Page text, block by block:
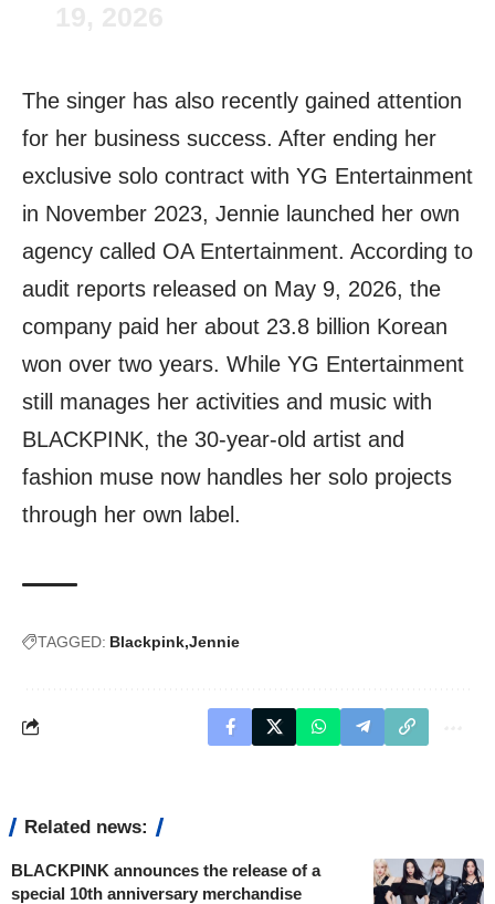
The singer has also recently gained attention
for her business success. After ending her
exclusive solo contract with YG Entertainment
in November 2023, Jennie launched her own
agency called OA Entertainment. According to
audit reports released on May 9, 2026, the
company paid her about 23.8 billion Korean
won over two years. While YG Entertainment
still manages her activities and music with
BLACKPINK, the 30-year-old artist and
fashion muse now handles her solo projects
through her own label.
TAGGED: Blackpink Jennie
Related news:
BLACKPINK announces the release of a
special 10th anniversary merchandise